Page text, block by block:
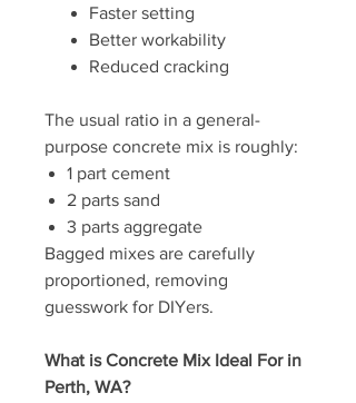
Faster setting
Better workability
Reduced cracking
The usual ratio in a general-
purpose concrete mix is roughly:
1 part cement
2 parts sand
3 parts aggregate
Bagged mixes are carefully
proportioned, removing
guesswork for DIYers.
What is Concrete Mix Ideal For in
Perth, WA?